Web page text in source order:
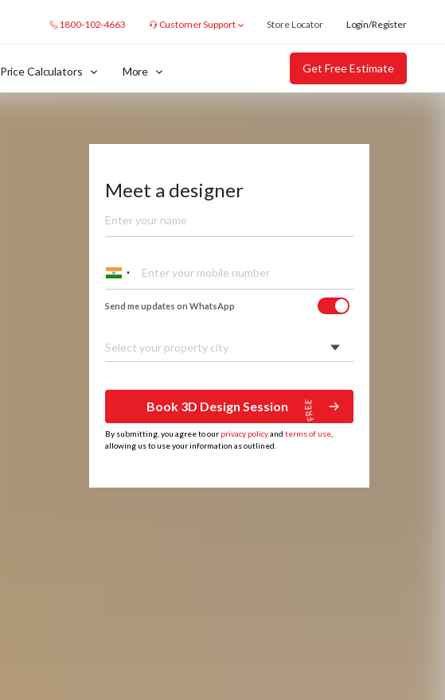
1800-102-4663 Customer Support Store Locator Login/Register
Price Calculators More Get Free Estimate
Meet a designer
Send me updates on WhatsApp
Select your property city
Book 3D Design Session
By submitting, you agree to our privacy policyand terms of use
allowing us to use your information as outlined.